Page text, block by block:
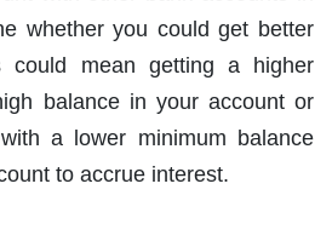
whether you could get better
could mean getting a higher
balance in your account or
a lower minimum balance
to accrue interest.